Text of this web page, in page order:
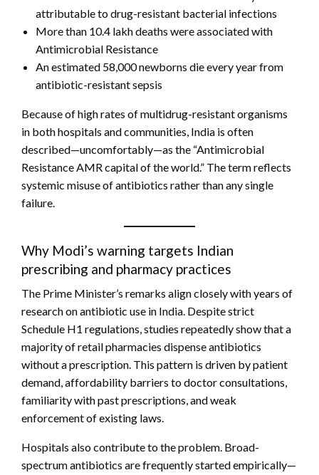
attributable to drug-resistant bacterial infections
More than 10.4 lakh deaths were associated with
Antimicrobial Resistance
An estimated 58,000 newborns die every year from
antibiotic-resistant sepsis
Because of high rates of multidrug-resistant organisms
in both hospitals and communities, India is often
described—uncomfortably—as the “Antimicrobial
Resistance AMR capital of the world.” The term reflects
systemic misuse of antibiotics rather than any single
failure.
Why Modi’s warning targets Indian
prescribing and pharmacy practices
The Prime Minister’s remarks align closely with years of
research on antibiotic use in India. Despite strict
Schedule H1 regulations, studies repeatedly show that a
majority of retail pharmacies dispense antibiotics
without a prescription. This pattern is driven by patient
demand, affordability barriers to doctor consultations,
familiarity with past prescriptions, and weak
enforcement of existing laws.
Hospitals also contribute to the problem. Broad-
spectrum antibiotics are frequently started empirically—